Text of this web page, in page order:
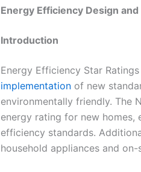
Energy Efficiency Design
Introduction
Energy Efficiency Star
implementation of new
environmentally friendly. The
energy rating for new homes,
efficiency standards.
household appliances and